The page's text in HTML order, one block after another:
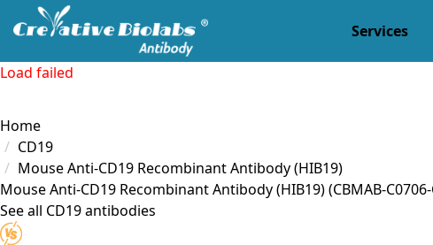
Services
Load failed
Home
CD19
Mouse Anti-CD19 Recombinant Antibody (HIB19)
Mouse Anti-CD19 Recombinant Antibody (HIB19)(CBMAB-
See all CD19 antibodies